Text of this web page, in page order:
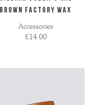
BROWN FACTORY WAX
Accessories
£14.00